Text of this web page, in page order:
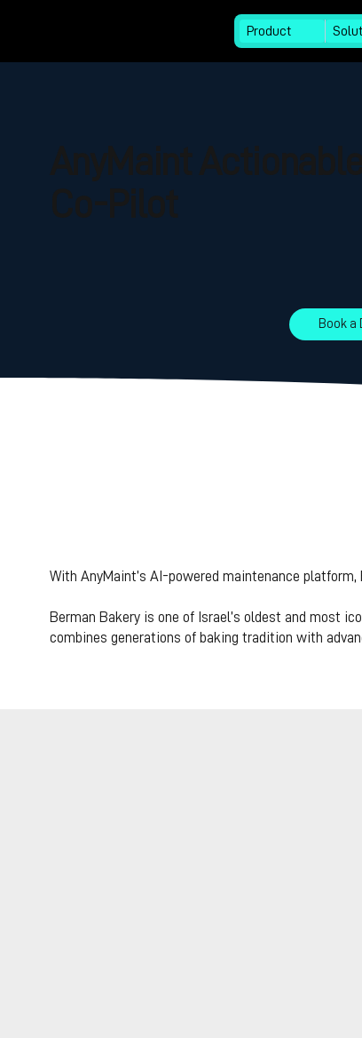
Product
Book a
from
production
With AnyMaint’s AI-powered maintenance
Berman Bakery is one of Israel’s oldest and most
combines generations of baking tradition with